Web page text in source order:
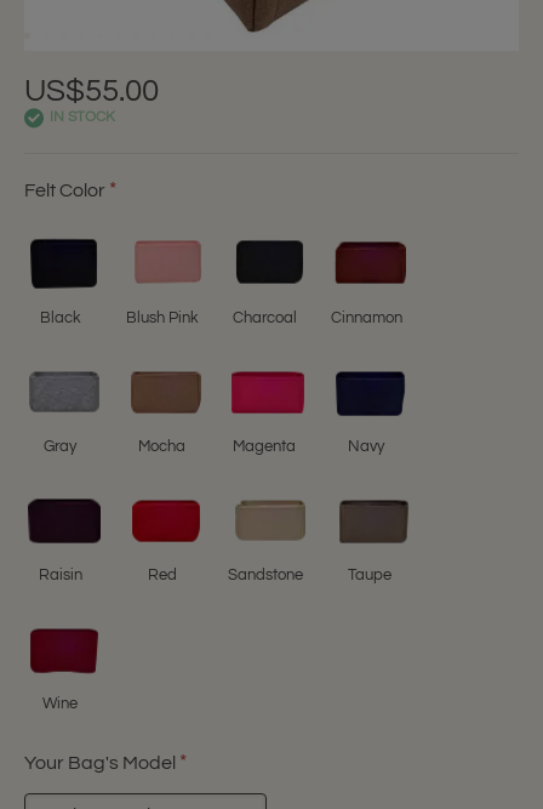
US$55.00
IN STOCK
Felt Color
Black Blush Pink Charcoal Cinnamon
Gray Mocha Magenta Navy
Raisin Red Sandstone Taupe
Wine
Your Bag's Model